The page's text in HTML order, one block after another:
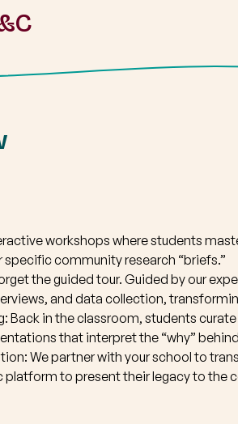
workshops where students
community research “briefs.”
the guided tour. Guided by our
and data collection,
Back in the classroom, students
that interpret the “why”
We partner with your school to
platform to present their legacy to the